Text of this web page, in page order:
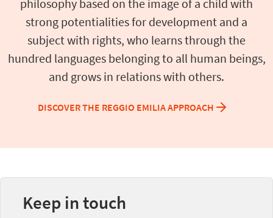
philosophy based on the image of a child with
strong potentialities for development and a
subject with rights, who learns through the
hundred languages belonging to all human beings,
and grows in relations with others.
DISCOVER THE REGGIO EMILIA APPROACH
Keep in touch